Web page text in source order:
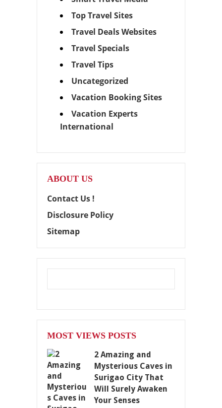
Top Travel Sites
Travel Deals Websites
Travel Specials
Travel Tips
Uncategorized
Vacation Booking Sites
Vacation Experts
International
ABOUT US
Contact Us !
Disclosure Policy
Sitemap
MOST VIEWS POSTS
2 Amazing and
Mysterious Caves in
Surigao City That
Will Surely Awaken
Your Senses